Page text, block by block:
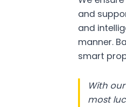
and
and
manner.
smart
With
most